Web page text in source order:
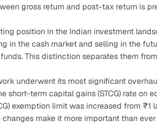
gross return and post-tax return is
position in the Indian investment
in the cash market and selling in the
This distinction separates them
underwent its most significant
short-term capital gains (STCG) rate on
exemption limit was increased from ₹1
changes make it more important than